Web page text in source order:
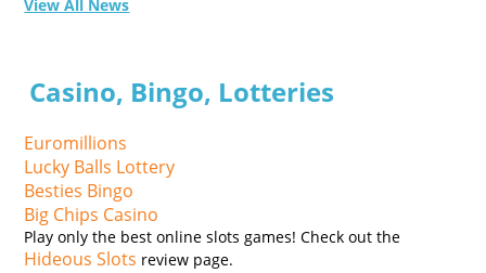
View All News
Casino, Bingo, Lotteries
Euromillions
Lucky Balls Lottery
Besties Bingo
Big Chips Casino
Play only the best online slots games! Check out the
Hideous Slots review page.